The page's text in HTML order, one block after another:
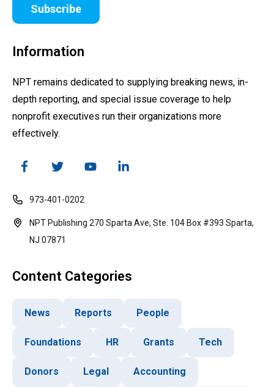
Subscribe
Information
NPT remains dedicated to supplying breaking news, in-
depth reporting, and special issue coverage to help
nonprofit executives run their organizations more
effectively.
973-401-0202
NPT Publishing 270 Sparta Ave, Ste. 104 Box #393 Sparta,
NJ 07871
Content Categories
News Reports People
Foundations HR Grants Tech
Donors Legal Accounting